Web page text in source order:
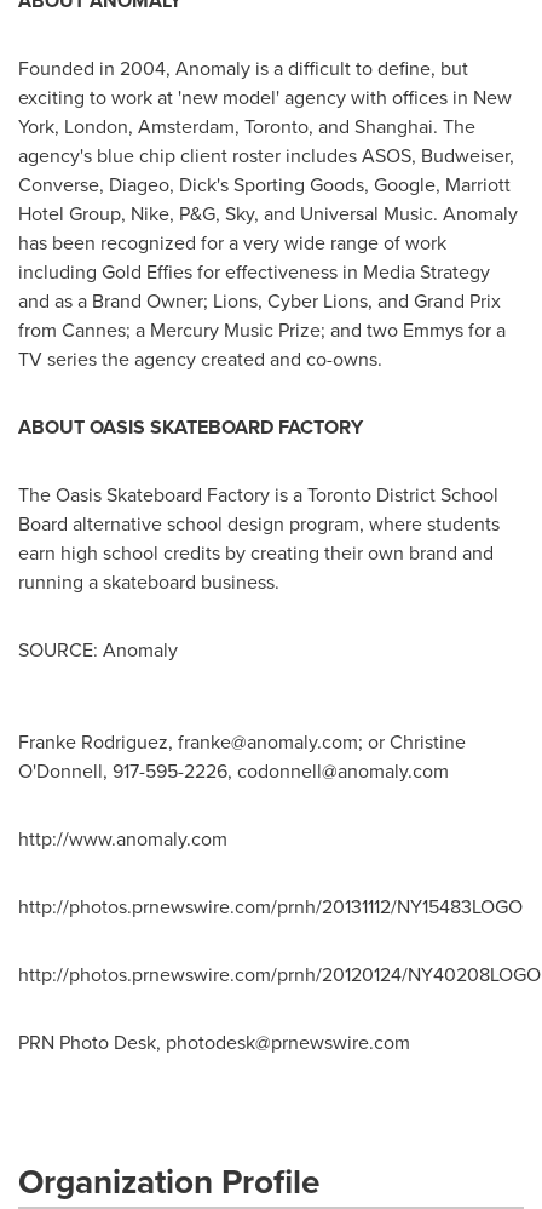
Founded in 2004, Anomaly is a difficult to define, but
exciting to work at 'new model' agency with offices in New
York, London, Amsterdam, Toronto, and Shanghai. The
agency's blue chip client roster includes ASOS, Budweiser,
Converse, Diageo, Dick's Sporting Goods, Google, Marriott
Hotel Group, Nike, P&G, Sky, and Universal Music. Anomaly
has been recognized for a very wide range of work
including Gold Effies for effectiveness in Media Strategy
and as a Brand Owner; Lions, Cyber Lions, and Grand Prix
from Cannes; a Mercury Music Prize; and two Emmys for a
TV series the agency created and co-owns.
ABOUT OASIS SKATEBOARD FACTORY
The Oasis Skateboard Factory is a Toronto District School
Board alternative school design program, where students
earn high school credits by creating their own brand and
running a skateboard business.
SOURCE: Anomaly
Franke Rodriguez, franke@anomaly.com; or Christine
O'Donnell, 917-595-2226, codonnell@anomaly.com
http://www.anomaly.com
http://photos.prnewswire.com/prnh/20131112/NY15483LOGO
http://photos.prnewswire.com/prnh/20120124/NY40208LOGO
PRN Photo Desk, photodesk@prnewswire.com
Organization Profile